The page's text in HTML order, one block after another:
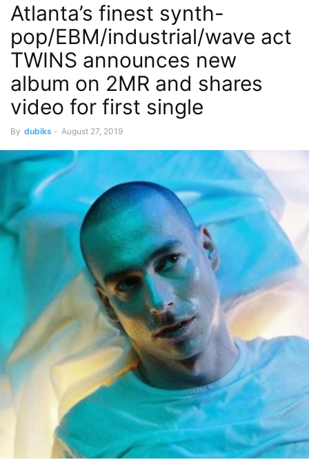
Atlanta’s finest synth-
pop/EBM/industrial/wave act
TWINS announces new
album on 2MR and shares
video for first single
By dubiks - August 27, 2019